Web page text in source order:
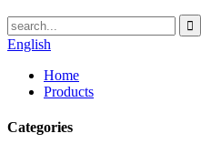
English
Home
Products
Categories